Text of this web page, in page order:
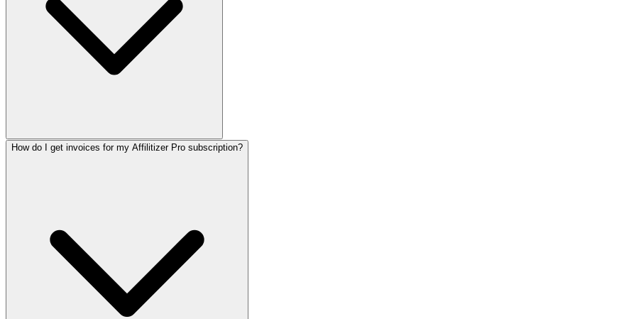
How do I get invoices for my Affilitizer Pro subscription?